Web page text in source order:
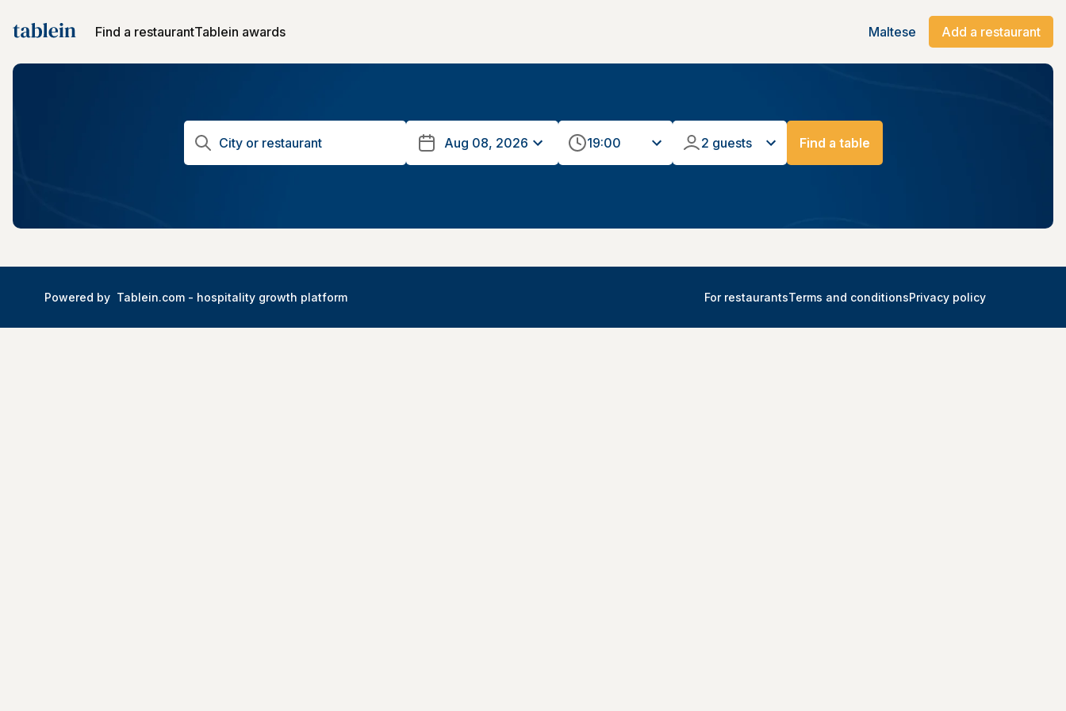
Find a restaurantTablein awards Maltese Add a restaurant
19:00 2 guests Find a table
Powered by Tablein.com - hospitality growth platform For restaurantsTerms and conditionsPrivacy policy